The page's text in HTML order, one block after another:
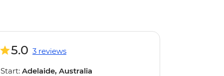
5.0 3 reviews
Start: Adelaide, Australia